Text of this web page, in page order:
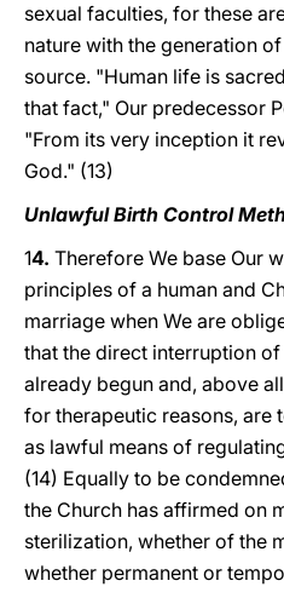
sexual faculties, for these
nature with the generation
source. "Human life is
that fact," Our predecessor
"From its very inception it
God." (13)
Unlawful Birth Control
14. Therefore We base Our
principles of a human and
marriage when We are
that the direct interruption
already begun and, above
for therapeutic reasons, are
as lawful means of
(14) Equally to be
the Church has affirmed on
sterilization, whether of the
whether permanent or